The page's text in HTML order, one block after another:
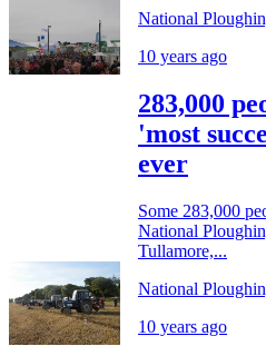
National
10 years ago
283,000
'most
ever
Some 283,000
National
Tullamore,...
National
10 years ago